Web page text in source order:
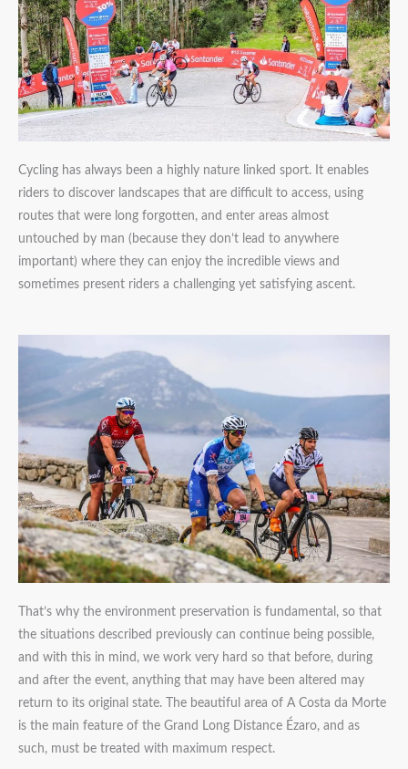
Cycling has always been a highly nature linked sport. It enables
riders to discover landscapes that are difficult to access, using
routes that were long forgotten, and enter areas almost
untouched by man (because they don’t lead to anywhere
important) where they can enjoy the incredible views and
sometimes present riders a challenging yet satisfying ascent.
That’s why the environment preservation is fundamental, so that
the situations described previously can continue being possible,
and with this in mind, we work very hard so that before, during
and after the event, anything that may have been altered may
return to its original state. The beautiful area of A Costa da Morte
is the main feature of the Grand Long Distance Ézaro, and as
such, must be treated with maximum respect.